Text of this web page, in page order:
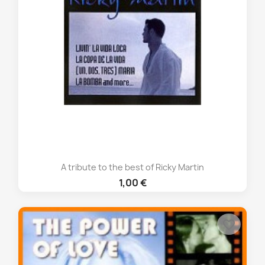
A tribute to the best of Ricky Martin
1,00 €
favorite_border